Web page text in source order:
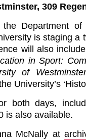
309
Department of
is staging a
will also
in Sport:
of
University’s
both days,
is also available.
McNally at